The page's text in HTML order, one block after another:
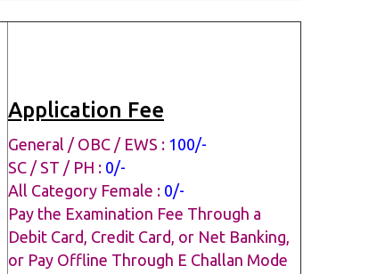
Application Fee
General / OBC / EWS : 100/-
SC / ST / PH : 0/-
All Category Female : 0/-
Pay the Examination Fee Through a
Debit Card, Credit Card, or Net Banking,
or Pay Offline Through E Challan Mode